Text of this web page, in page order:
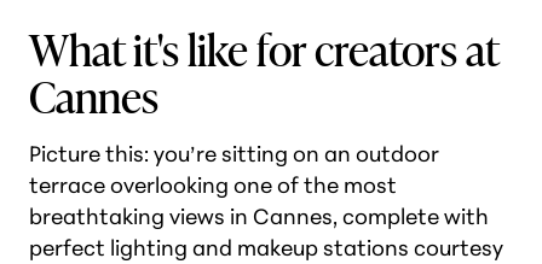
What it's like for creators at
Cannes
Picture this: you’re sitting on an outdoor
terrace overlooking one of the most
breathtaking views in Cannes, complete with
perfect lighting and makeup stations courtesy